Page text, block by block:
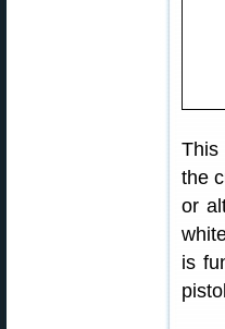
This
the
or
is